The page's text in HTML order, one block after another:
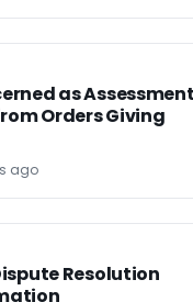
as
Orders Giving
ago
Resolution